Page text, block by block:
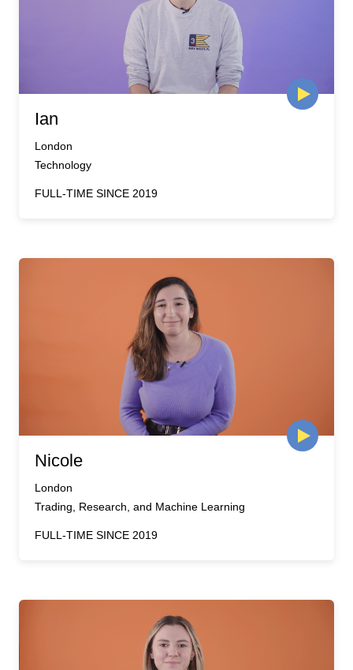
Ian
London
Technology
FULL-TIME SINCE 2019
Nicole
London
Trading, Research, and Machine Learning
FULL-TIME SINCE 2019